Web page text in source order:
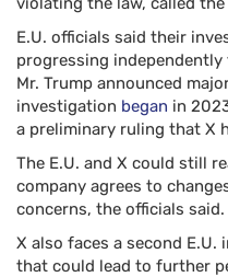
E.U. officials said their
progressing
Mr. Trump announced
investigation began in
a preliminary ruling that X
The E.U. and X could still
company agrees to
concerns, the officials said.
X also faces a second
that could lead to further